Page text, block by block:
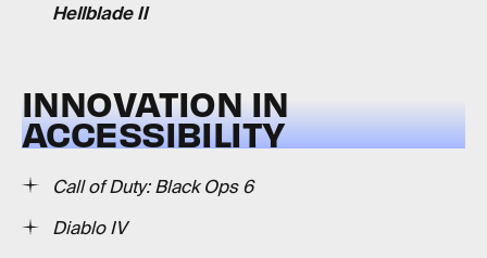
Hellblade II
INNOVATION IN
ACCESSIBILITY
Call of Duty: Black Ops 6
Diablo IV